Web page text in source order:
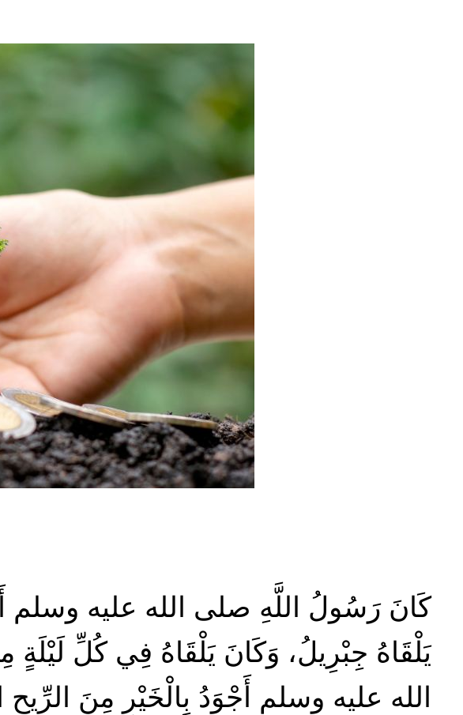
يَلْقَاهُ جِبْرِيلُ، وَكَانَ يَلْقَاهُ فِي كُلِّ
الله عليه وسلم أَجْوَدُ بِالْخَيْرِ مِنَ